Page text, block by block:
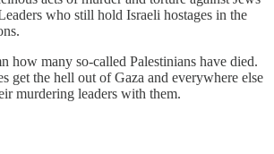
who still hold Israeli hostages in the
how many so-called Palestinians have died.
get the hell out of Gaza and everywhere else
murdering leaders with them.